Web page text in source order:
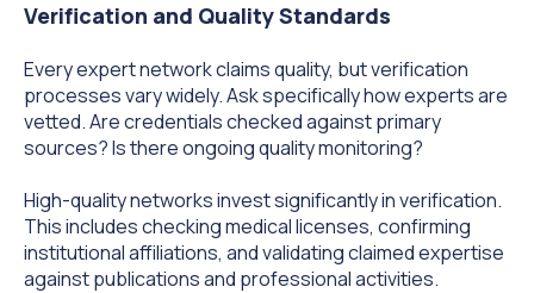
Verification and Quality Standards
Every expert network claims quality, but verification
processes vary widely. Ask specifically how experts are
vetted. Are credentials checked against primary
sources? Is there ongoing quality monitoring?
High-quality networks invest significantly in verification.
This includes checking medical licenses, confirming
institutional affiliations, and validating claimed expertise
against publications and professional activities.